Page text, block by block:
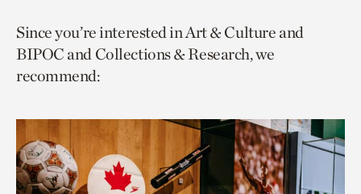
page
via
facebook
page
via
twitter
to
current
Since you’re interested in Art & Culture and
BIPOC and Collections & Research, we
recommend: